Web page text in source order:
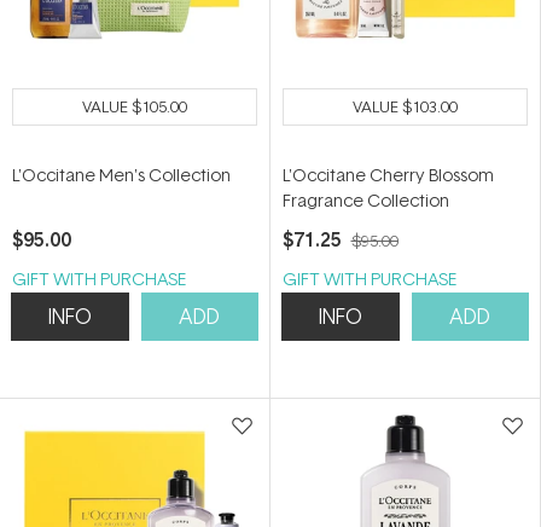
VALUE$105.00
L'Occitane Men's Collection
$95.00
GIFT WITH PURCHASE
INFO ADD
VALUE$103.00
L'Occitane Cherry Blossom
Fragrance Collection
$71.25 $95.00
GIFT WITH PURCHASE
INFO ADD